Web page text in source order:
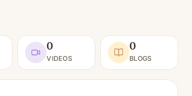
0
VIDEOS
0
BLOGS